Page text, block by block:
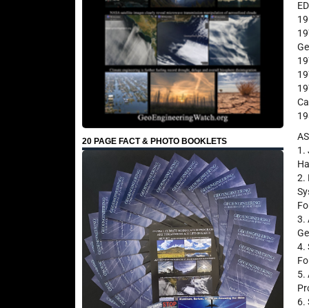
20 PAGE FACT & PHOTO BOOKLETS
1.
2.
3.
4.
5.
6.